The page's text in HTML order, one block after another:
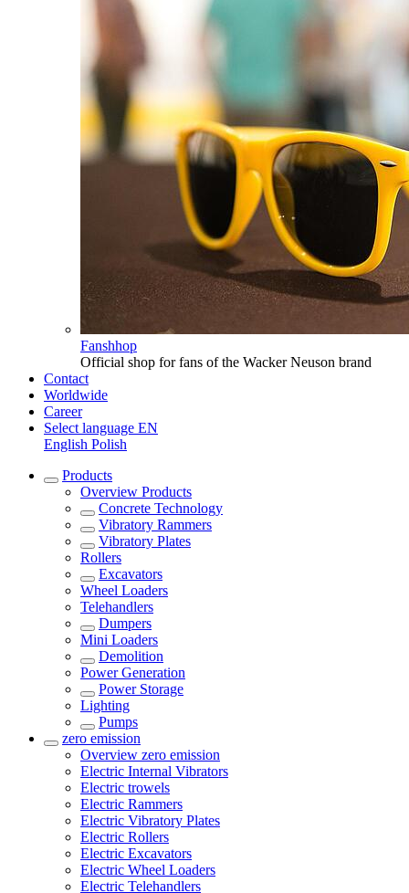
Fanshhop
Official shop for fans of the Wacker Neuson brand
Contact
Worldwide
Career
Select language EN
English Polish
Products
Overview Products
Concrete Technology
Vibratory Rammers
Vibratory Plates
Rollers
Excavators
Wheel Loaders
Telehandlers
Dumpers
Mini Loaders
Demolition
Power Generation
Power Storage
Lighting
Pumps
zero emission
Overview zero emission
Electric Internal Vibrators
Electric trowels
Electric Rammers
Electric Vibratory Plates
Electric Rollers
Electric Excavators
Electric Wheel Loaders
Electric Telehandlers